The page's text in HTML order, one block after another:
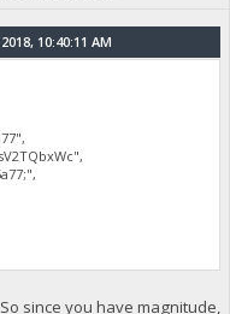
10:40:11 AM
since you have magnitude,